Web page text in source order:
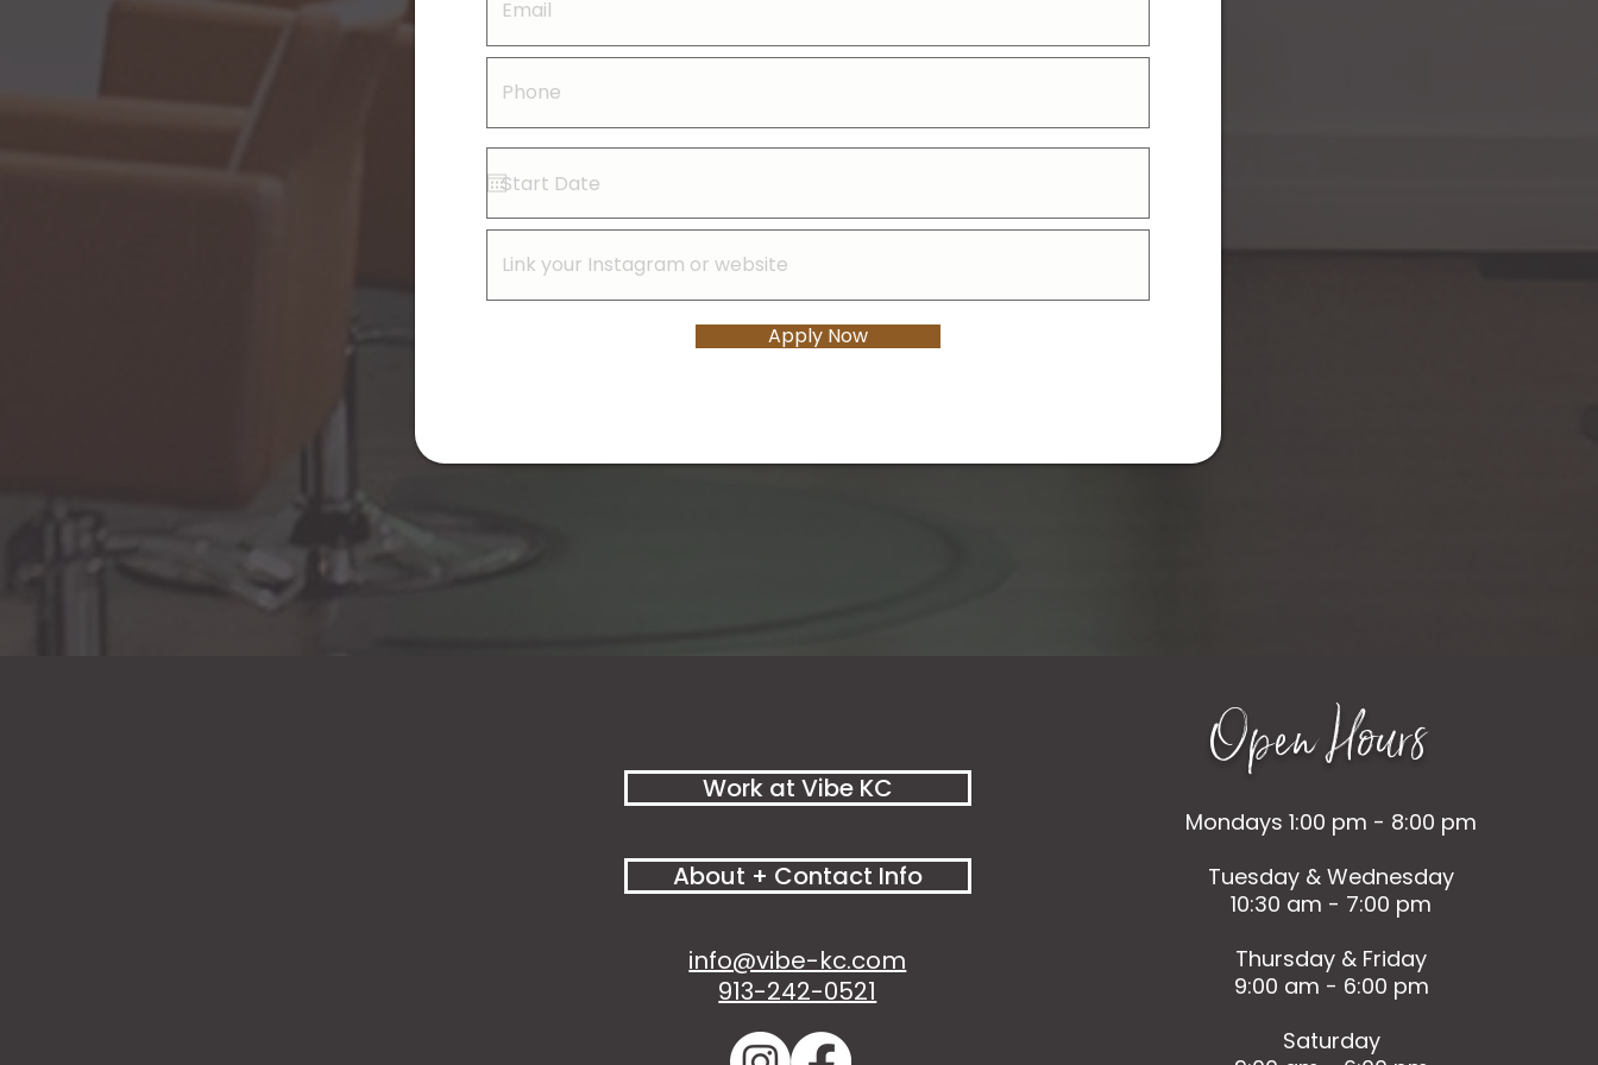
Apply Now
Work at Vibe KC
About + Contact Info
info@vibe-kc.com
913-242-0521
Open Hours
Mondays 1:00 pm - 8:00 pm
Tuesday & Wednesday
10:30 am - 7:00 pm
Thursday & Friday
9:00 am - 6:00 pm
Saturday